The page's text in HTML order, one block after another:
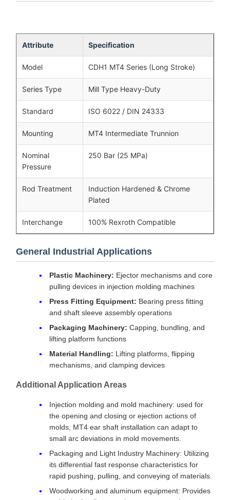
Attribute Specification
Model CDH1 MT4 Series (Long Stroke)
Series Type Mill Type Heavy-Duty
Standard ISO 6022 / DIN 24333
Mounting MT4 Intermediate Trunnion
Nominal
Pressure
250 Bar (25 MPa)
Rod Treatment
Induction Hardened & Chrome
Plated
Interchange 100% Rexroth Compatible
General Industrial Applications
Plastic Machinery: Ejector mechanisms and core
pulling devices in injection molding machines
Press Fitting Equipment: Bearing press fitting
and shaft sleeve assembly operations
Packaging Machinery: Capping, bundling, and
lifting platform functions
Material Handling: Lifting platforms, flipping
mechanisms, and clamping devices
Additional Application Areas
Injection molding and mold machinery: used for
the opening and closing or ejection actions of
molds, MT4 ear shaft installation can adapt to
small arc deviations in mold movements.
Packaging and Light Industry Machinery: Utilizing
its differential fast response characteristics for
rapid pushing, pulling, and conveying of materials.
Woodworking and aluminum equipment: Provides